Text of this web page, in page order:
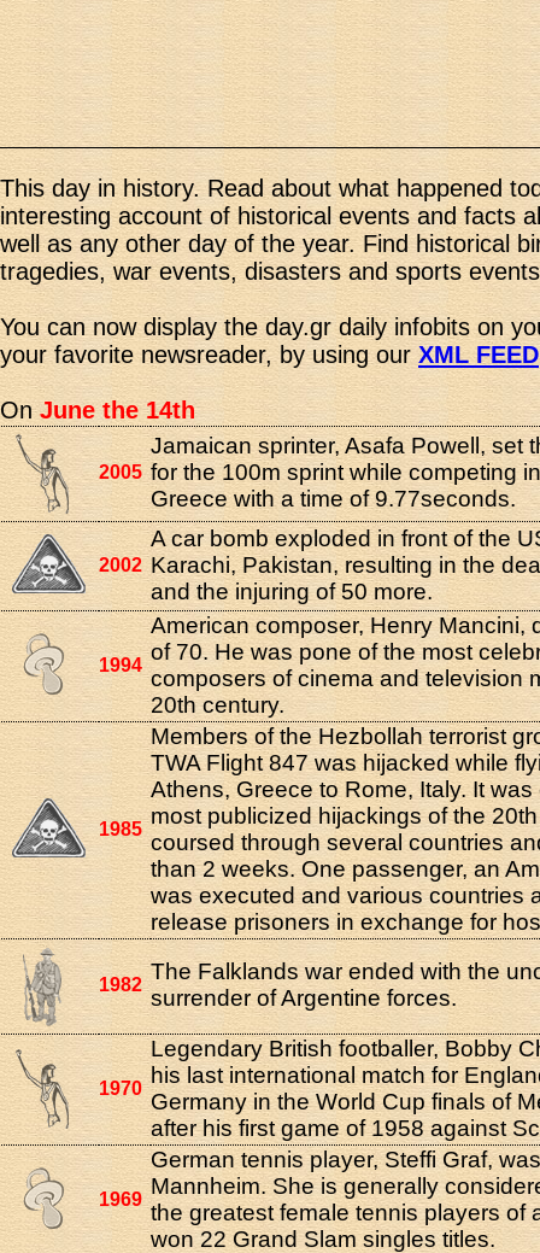
This day in history. Read about what happened
interesting account of historical events and facts
well as any other day of the year. Find historical
tragedies, war events, disasters and sports
You can now display the day.gr daily infobits on
your favorite newsreader, by using ourXML FEED
OnJune the 14th
2005
Jamaican sprinter, Asafa Powell, set
for the 100m sprint while competing
Greece with a time of 9.77seconds.
2002
A car bomb exploded in front of the
Karachi, Pakistan, resulting in the
and the injuring of 50 more.
1994
American composer, Henry Mancini,
of 70. He was pone of the most
composers of cinema and television
20th century.
1985
Members of the Hezbollah terrorist
TWA Flight 847 was hijacked while
Athens, Greece to Rome, Italy. It was
most publicized hijackings of the
coursed through several countries
than 2 weeks. One passenger, an
was executed and various countries
release prisoners in exchange for
1982
The Falklands war ended with the
surrender of Argentine forces.
1970
Legendary British footballer, Bobby
his last international match for
Germany in the World Cup finals of
after his first game of 1958 against
1969
German tennis player, Steffi Graf,
Mannheim. She is generally
the greatest female tennis players of
won 22 Grand Slam singles titles.